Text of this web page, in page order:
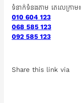
ទំនាក់ទំនងតាម តេលេក្រាម៖
010 604 123
068 585 123
092 585 123
Share this link via